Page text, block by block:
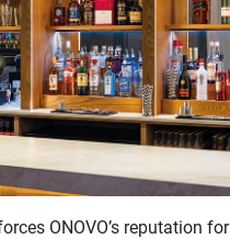
ONOVO’s reputation for